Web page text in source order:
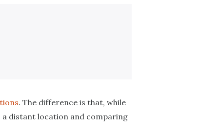
. The difference is that, while
distant location and comparing